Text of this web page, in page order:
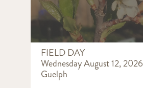
FIELD DAY
Wednesday August 12, 2026
Guelph